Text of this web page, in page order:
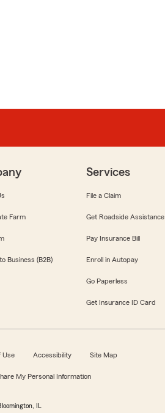
Farm
Business (B2B)
Services
File a Claim
Get Roadside Assistance
Pay Insurance Bill
Enroll in Autopay
Go Paperless
Get Insurance ID Card
Use Accessibility Site Map
My Personal Information
IL